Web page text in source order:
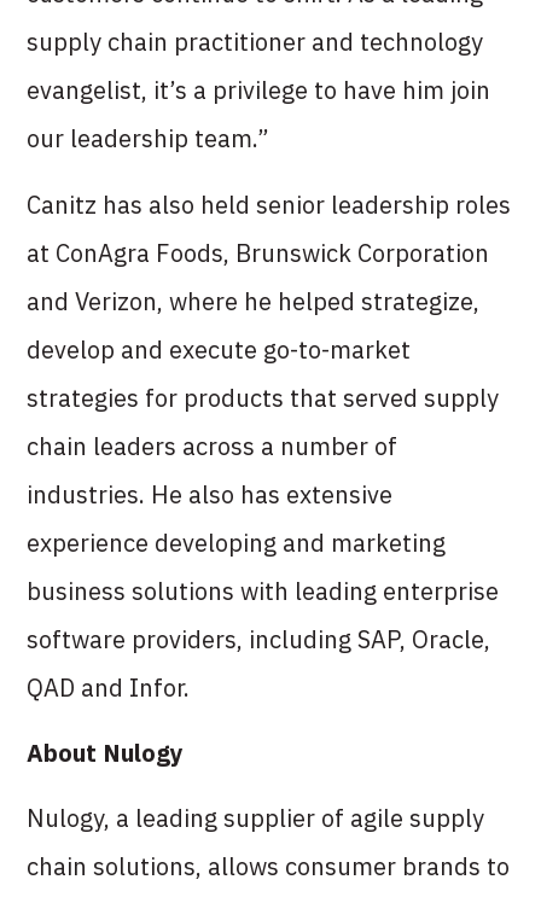
supply chain practitioner and technology
evangelist, it’s a privilege to have him join
our leadership team.”
Canitz has also held senior leadership roles
at ConAgra Foods, Brunswick Corporation
and Verizon, where he helped strategize,
develop and execute go-to-market
strategies for products that served supply
chain leaders across a number of
industries. He also has extensive
experience developing and marketing
business solutions with leading enterprise
software providers, including SAP, Oracle,
QAD and Infor.
About Nulogy
Nulogy, a leading supplier of agile supply
chain solutions, allows consumer brands to